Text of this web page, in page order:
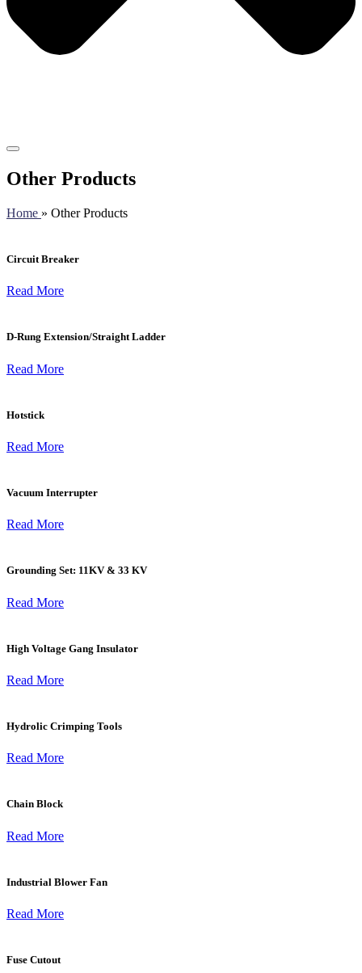
Other Products
Home » Other Products
Circuit Breaker
Read More
D-Rung Extension/Straight Ladder
Read More
Hotstick
Read More
Vacuum Interrupter
Read More
Grounding Set: 11KV & 33 KV
Read More
High Voltage Gang Insulator
Read More
Hydrolic Crimping Tools
Read More
Chain Block
Read More
Industrial Blower Fan
Read More
Fuse Cutout